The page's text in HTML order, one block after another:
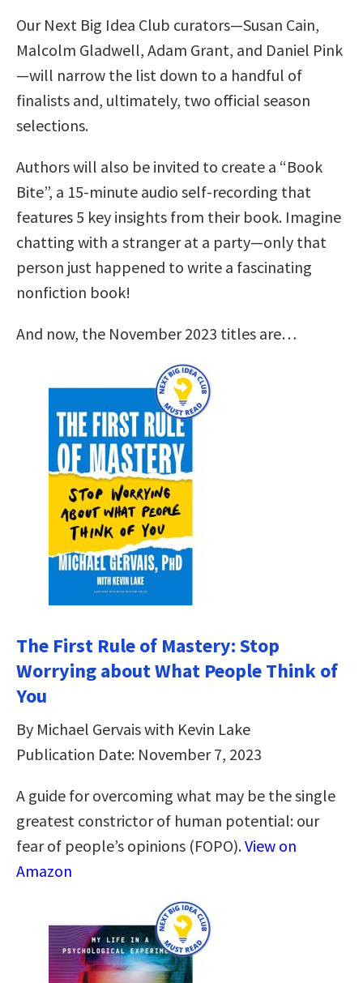
Our Next Big Idea Club curators—Susan Cain,
Malcolm Gladwell, Adam Grant, and Daniel Pink
—will narrow the list down to a handful of
finalists and, ultimately, two official season
selections.
Authors will also be invited to create a “Book
Bite”, a 15-minute audio self-recording that
features 5 key insights from their book. Imagine
chatting with a stranger at a party—only that
person just happened to write a fascinating
nonfiction book!
And now, the November 2023 titles are…
The First Rule of Mastery: Stop
Worrying about What People Think of
You
By Michael Gervais with Kevin Lake
Publication Date: November 7, 2023
A guide for overcoming what may be the single
greatest constrictor of human potential: our
fear of people’s opinions (FOPO).View on
Amazon